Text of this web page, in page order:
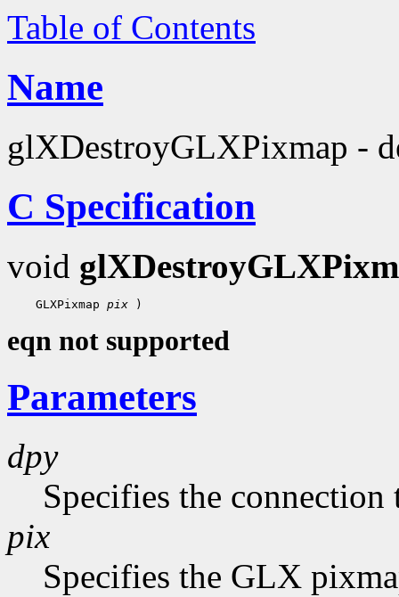
Table of Contents
Name
glXDestroyGLXPixmap -
C Specification
void
GLXPixmap pix
eqn not supported
Parameters
dpy
Specifies the connection
pix
Specifies the GLX